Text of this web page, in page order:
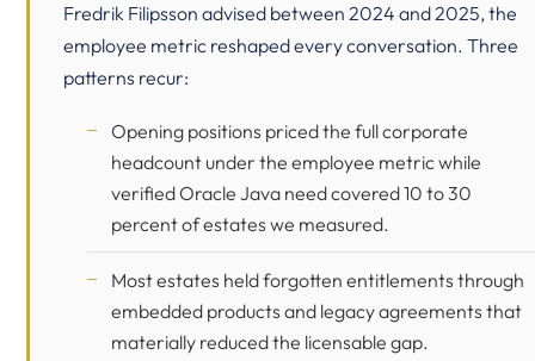
Fredrik Filipsson advised between 2024 and 2025, the
employee metric reshaped every conversation. Three
patterns recur:
Opening positions priced the full corporate
headcount under the employee metric while
verified Oracle Java need covered 10 to 30
percent of estates we measured.
Most estates held forgotten entitlements through
embedded products and legacy agreements that
materially reduced the licensable gap.